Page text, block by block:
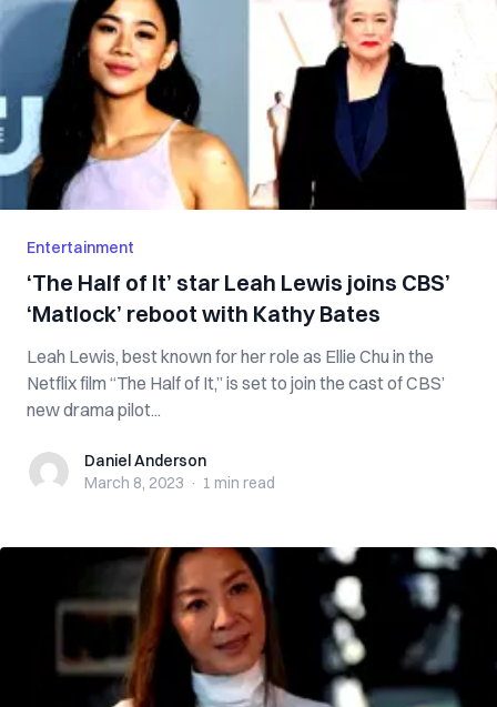
Entertainment
‘The Half of It’ star Leah Lewis joins CBS’
‘Matlock’ reboot with Kathy Bates
Leah Lewis, best known for her role as Ellie Chu in the
Netflix film “The Half of It,” is set to join the cast of CBS’
new drama pilot...
Daniel Anderson
Daniel Anderson
March 8, 2023 · 1 min read